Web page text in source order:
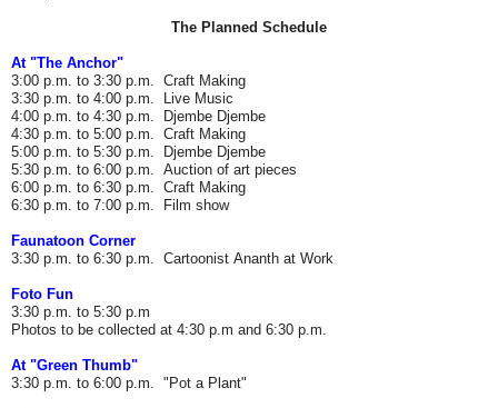
The Planned Schedule
At "The Anchor"
3:00 p.m. to 3:30 p.m. Craft Making
3:30 p.m. to 4:00 p.m. Live Music
4:00 p.m. to 4:30 p.m. Djembe Djembe
4:30 p.m. to 5:00 p.m. Craft Making
5:00 p.m. to 5:30 p.m. Djembe Djembe
5:30 p.m. to 6:00 p.m. Auction of art pieces
6:00 p.m. to 6:30 p.m. Craft Making
6:30 p.m. to 7:00 p.m. Film show
Faunatoon Corner
3:30 p.m. to 6:30 p.m. Cartoonist Ananth at Work
Foto Fun
3:30 p.m. to 5:30 p.m
Photos to be collected at 4:30 p.m and 6:30 p.m.
At "Green Thumb"
3:30 p.m. to 6:00 p.m. "Pot a Plant"